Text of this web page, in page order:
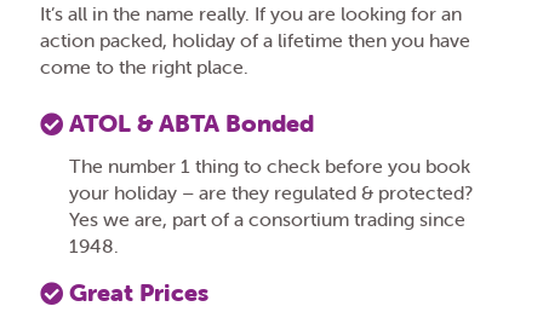
It’s all in the name really. If you are looking for an
action packed, holiday of a lifetime then you have
come to the right place.
ATOL & ABTA Bonded
The number 1 thing to check before you book
your holiday – are they regulated & protected?
Yes we are, part of a consortium trading since
1948.
Great Prices